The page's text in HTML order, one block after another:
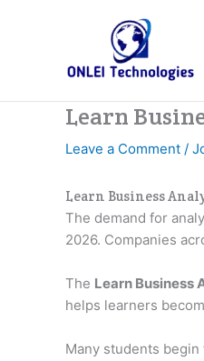
Learn
Leave a Comment /
Learn Business
The demand for
2026. Companies
The Learn Business
helps learners
Many students